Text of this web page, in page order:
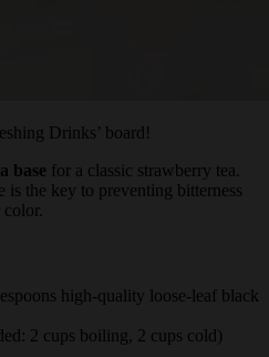
Drinks’ board!
basefor a classic strawberry tea.
is the key to preventing bitterness
color.
high-quality loose-leaf
2 cups boiling, 2 cups cold)